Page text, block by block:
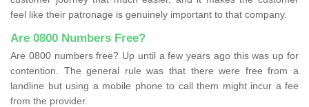
feel like their patronage is genuinely important to that company.
Are 0800 Numbers Free?
Are 0800 numbers free? Up until a few years ago this was up for
contention. The general rule was that there were free from a
landline but using a mobile phone to call them might incur a fee
from the provider.